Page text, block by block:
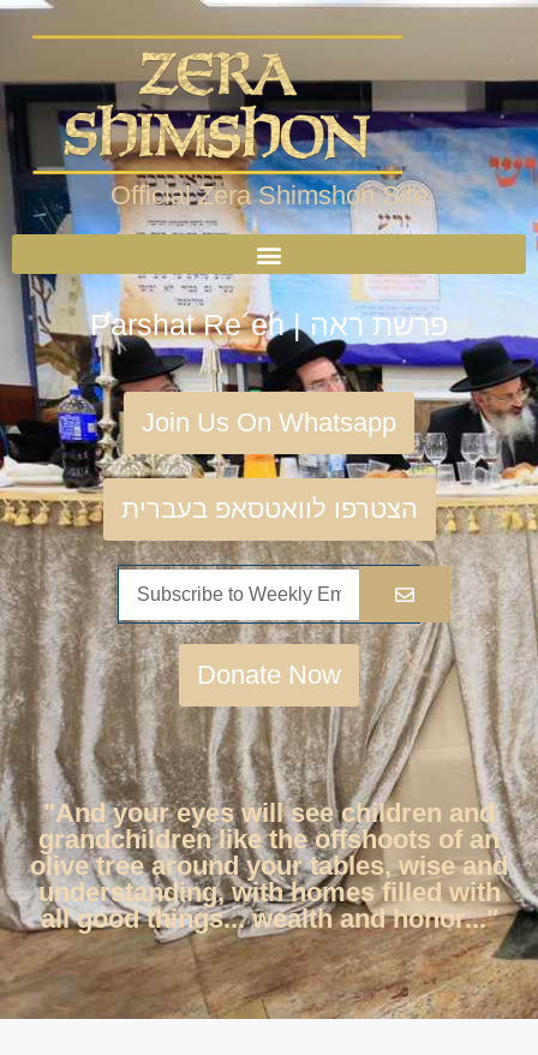
Official Zera Shimshon Site
Parshat Re´eh | פרשת ראה
Join Us On Whatsapp
הצטרפו לוואטסאפ בעברית
Donate Now
"And your eyes will see children and
grandchildren like the offshoots of an
olive tree around your tables, wise and
understanding, with homes filled with
all good things... wealth and honor..."